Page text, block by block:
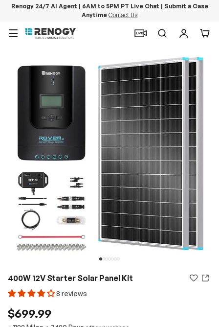
Renogy 24/7 AI Agent | 6AM to 5PM PT Live Chat | Submit a Case
Anytime Contact Us
Menu
SearchLog in
400W 12V Starter Solar Panel Kit
8 reviews
$699.99